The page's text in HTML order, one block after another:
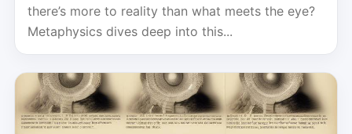
there’s more to reality than what meets the eye?
Metaphysics dives deep into this...